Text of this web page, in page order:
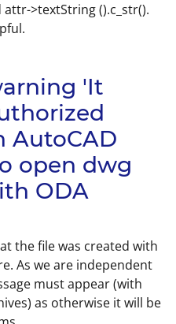
>textString ().c_str().
'It
AutoCAD
open dwg
ODA
the file was created with
As we are independent
must appear (with
as otherwise it will be